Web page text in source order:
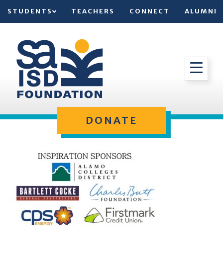
STUDENTS TEACHERS CONNECT ALUMNI
DONATE